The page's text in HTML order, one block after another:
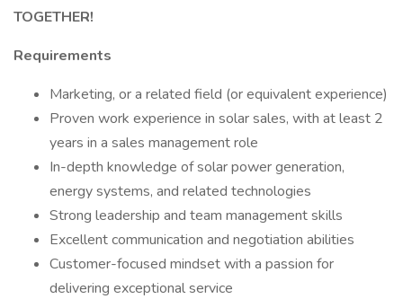
TOGETHER!
Requirements
Marketing, or a related field (or equivalent experience)
Proven work experience in solar sales, with at least 2
years in a sales management role
In-depth knowledge of solar power generation,
energy systems, and related technologies
Strong leadership and team management skills
Excellent communication and negotiation abilities
Customer-focused mindset with a passion for
delivering exceptional service